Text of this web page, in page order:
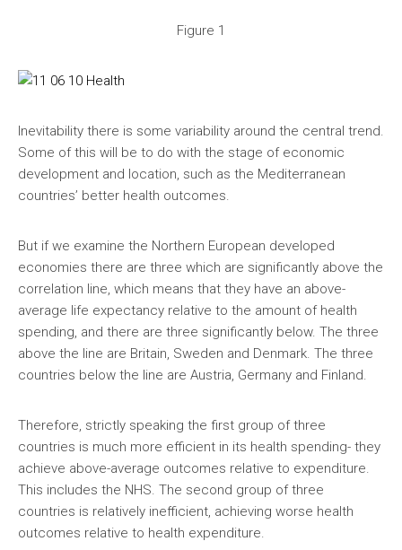
Figure 1
Inevitability there is some variability around the central trend.
Some of this will be to do with the stage of economic
development and location, such as the Mediterranean
countries’ better health outcomes.
But if we examine the Northern European developed
economies there are three which are significantly above the
correlation line, which means that they have an above-
average life expectancy relative to the amount of health
spending, and there are three significantly below. The three
above the line are Britain, Sweden and Denmark. The three
countries below the line are Austria, Germany and Finland.
Therefore, strictly speaking the first group of three
countries is much more efficient in its health spending- they
achieve above-average outcomes relative to expenditure.
This includes the NHS. The second group of three
countries is relatively inefficient, achieving worse health
outcomes relative to health expenditure.